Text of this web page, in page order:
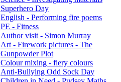
Superhero Day
English - Performing fire poems
PE - Fitness
Author visit - Simon Murray
Art - Firework pictures - The
Gunpowder Plot
Colour mixing - fiery colours
Anti-Bullying Odd Sock Day